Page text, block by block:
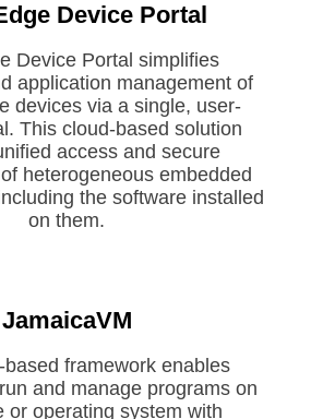
Device Portal
Device Portal simplifies
application management of
devices via a single, user-
This cloud-based solution
access and secure
heterogeneous embedded
the software installed
on them.
EDP Trial
JamaicaVM
based framework enables
and manage programs on
or operating system with